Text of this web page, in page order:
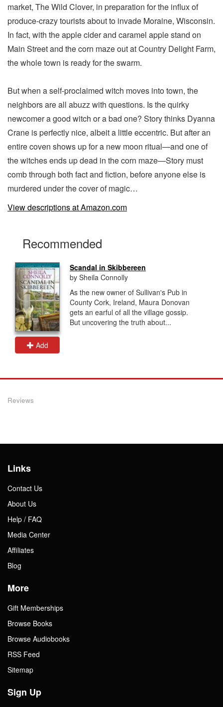
market, The Wild Clover, in preparation for the influx of
produce-crazy tourists about to invade Moraine, Wisconsin.
In fact, with the apple cider and caramel apple stand on
Main Street and the corn maze out at Country Delight Farm,
the whole town is ready for the swarm.
But when a self-proclaimed witch moves into town, the
neighbors are all abuzz with questions. Is the quirky
newcomer a good witch or a bad one? Story thinks Dyanna
Crane is perfectly nice, albeit a little eccentric. But after an
entire coven shows up for a new moon ritual—and one of
the witches ends up dead in the corn maze—Story must
comb through both fact and fiction, before anyone else is
murdered under the cover of magic…
View descriptions at Amazon.com
Recommended
Add
Scandal in Skibbereen
by Sheila Connolly
As the new owner of Sullivan's Pub in
County Cork, Ireland, Maura Donovan
gets an earful of all the village gossip.
But uncovering the truth about...
Reviews
Links
Contact Us
About Us
Help / FAQ
Media Center
Affiliates
Blog
More
Gift Memberships
Browse Books
Browse Audiobooks
RSS Feed
Sitemap
Sign Up